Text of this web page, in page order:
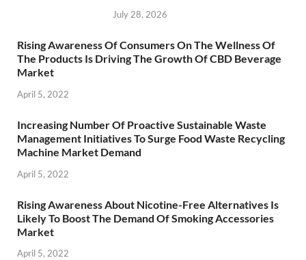
July 28, 2026
Rising Awareness Of Consumers On The Wellness Of
The Products Is Driving The Growth Of CBD Beverage
Market
April 5, 2022
Increasing Number Of Proactive Sustainable Waste
Management Initiatives To Surge Food Waste Recycling
Machine Market Demand
April 5, 2022
Rising Awareness About Nicotine-Free Alternatives Is
Likely To Boost The Demand Of Smoking Accessories
Market
April 5, 2022